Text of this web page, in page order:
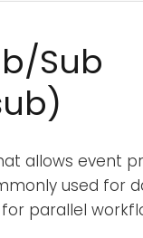
Sub
allows event
used for
parallel